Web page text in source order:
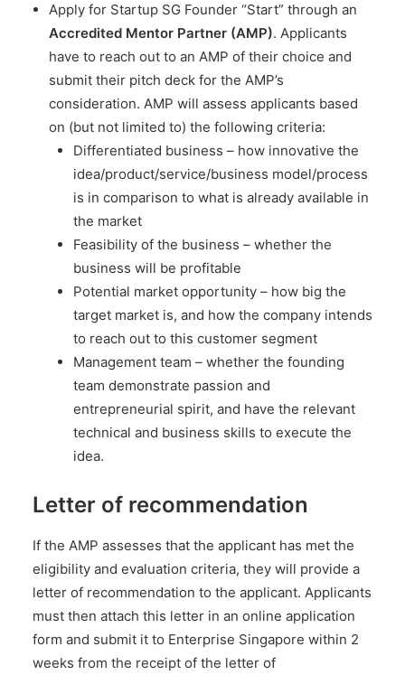
Apply for Startup SG Founder “Start” through an
Accredited Mentor Partner (AMP). Applicants
have to reach out to an AMP of their choice and
submit their pitch deck for the AMP’s
consideration. AMP will assess applicants based
on (but not limited to) the following criteria:
Differentiated business – how innovative the
idea/product/service/business model/process
is in comparison to what is already available in
the market
Feasibility of the business – whether the
business will be profitable
Potential market opportunity – how big the
target market is, and how the company intends
to reach out to this customer segment
Management team – whether the founding
team demonstrate passion and
entrepreneurial spirit, and have the relevant
technical and business skills to execute the
idea.
Letter of recommendation
If the AMP assesses that the applicant has met the
eligibility and evaluation criteria, they will provide a
letter of recommendation to the applicant. Applicants
must then attach this letter in an online application
form and submit it to Enterprise Singapore within 2
weeks from the receipt of the letter of